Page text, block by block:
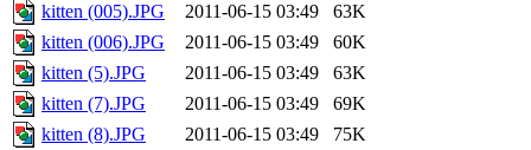
kitten (005).JPG
2011-06-15 03:49
63K
kitten (006).JPG
2011-06-15 03:49
60K
kitten (5).JPG
2011-06-15 03:49
63K
kitten (7).JPG
2011-06-15 03:49
69K
kitten (8).JPG
2011-06-15 03:49
75K